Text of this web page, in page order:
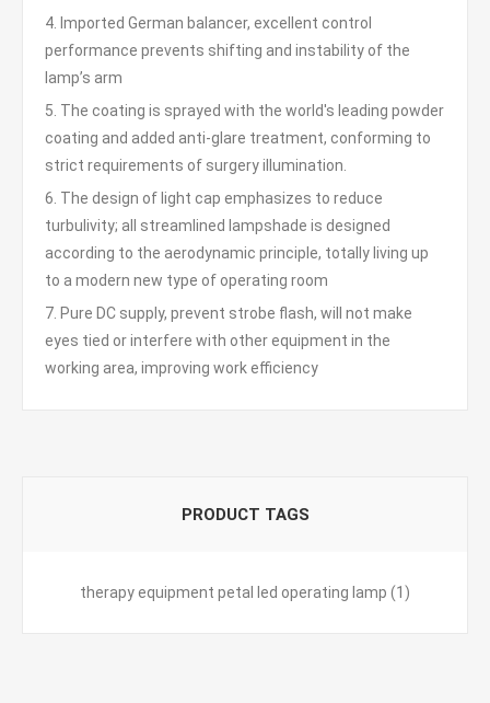
4. Imported German balancer, excellent control
performance prevents shifting and instability of the
lamp’s arm
5. The coating is sprayed with the world's leading powder
coating and added anti-glare treatment, conforming to
strict requirements of surgery illumination.
6. The design of light cap emphasizes to reduce
turbulivity; all streamlined lampshade is designed
according to the aerodynamic principle, totally living up
to a modern new type of operating room
7. Pure DC supply, prevent strobe flash, will not make
eyes tied or interfere with other equipment in the
working area, improving work efficiency
PRODUCT TAGS
therapy equipment petal led operating lamp (1)